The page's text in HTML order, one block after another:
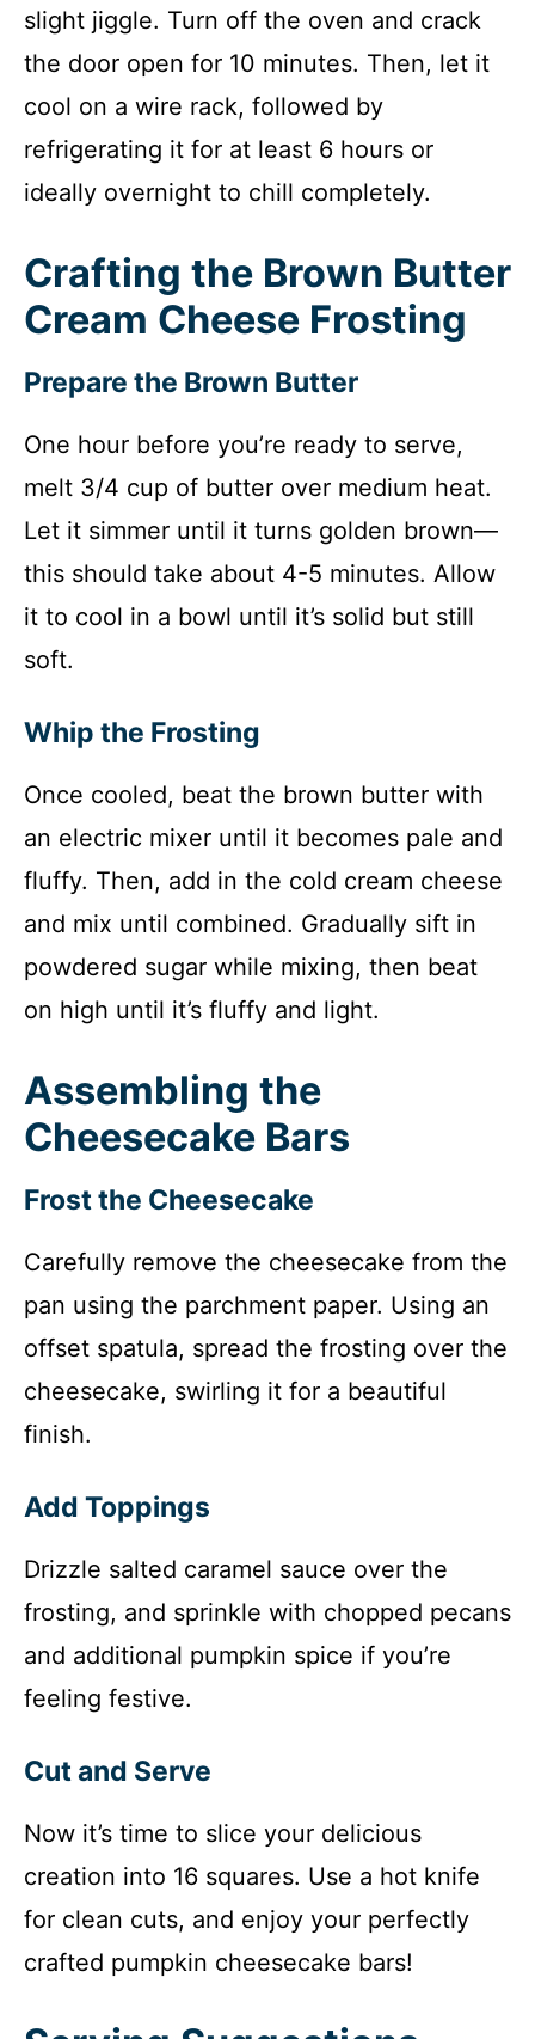
slight jiggle. Turn off the oven and crack
the door open for 10 minutes. Then, let it
cool on a wire rack, followed by
refrigerating it for at least 6 hours or
ideally overnight to chill completely.
Crafting the Brown Butter
Cream Cheese Frosting
Prepare the Brown Butter
One hour before you’re ready to serve,
melt 3/4 cup of butter over medium heat.
Let it simmer until it turns golden brown—
this should take about 4-5 minutes. Allow
it to cool in a bowl until it’s solid but still
soft.
Whip the Frosting
Once cooled, beat the brown butter with
an electric mixer until it becomes pale and
fluffy. Then, add in the cold cream cheese
and mix until combined. Gradually sift in
powdered sugar while mixing, then beat
on high until it’s fluffy and light.
Assembling the
Cheesecake Bars
Frost the Cheesecake
Carefully remove the cheesecake from the
pan using the parchment paper. Using an
offset spatula, spread the frosting over the
cheesecake, swirling it for a beautiful
finish.
Add Toppings
Drizzle salted caramel sauce over the
frosting, and sprinkle with chopped pecans
and additional pumpkin spice if you’re
feeling festive.
Cut and Serve
Now it’s time to slice your delicious
creation into 16 squares. Use a hot knife
for clean cuts, and enjoy your perfectly
crafted pumpkin cheesecake bars!